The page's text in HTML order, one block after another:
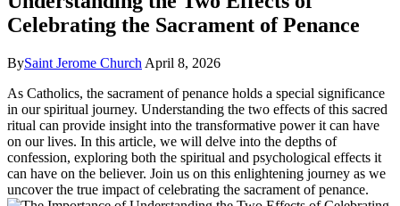
Celebrating the Sacrament of Penance
BySaint Jerome Church April 8, 2026
As Catholics, the sacrament of penance holds a special significance
in our spiritual journey. Understanding the two effects of this sacred
ritual can provide insight into the transformative power it can have
on our lives. In this article, we will delve into the depths of
confession, exploring both the spiritual and psychological effects it
can have on the believer. Join us on this enlightening journey as we
uncover the true impact of celebrating the sacrament of penance.